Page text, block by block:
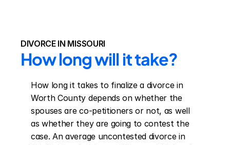
DIVORCE IN MISSOURI
How long will it take?
How long it takes to finalize a divorce in
Worth County depends on whether the
spouses are co-petitioners or not, as well
as whether they are going to contest the
case. An average uncontested divorce in